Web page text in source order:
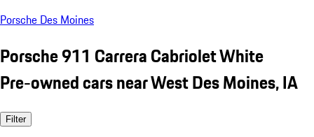
Porsche Des Moines
Porsche 911 Carrera Cabriolet White
Pre-owned cars near West Des Moines, IA
Filter